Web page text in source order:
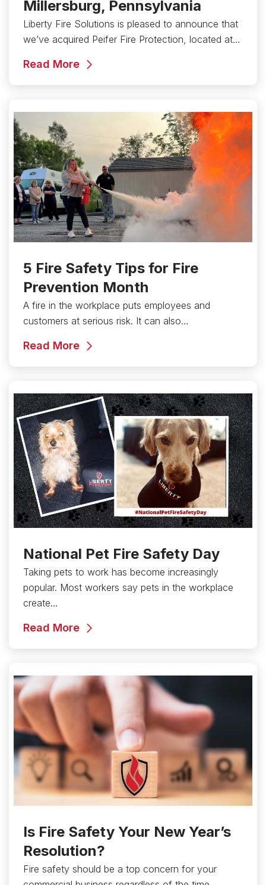
Millersburg, Pennsylvania
Liberty Fire Solutions is pleased to announce that
we’ve acquired Peifer Fire Protection, located at…
Read More
5 Fire Safety Tips for Fire
Prevention Month
A fire in the workplace puts employees and
customers at serious risk. It can also…
Read More
National Pet Fire Safety Day
Taking pets to work has become increasingly
popular. Most workers say pets in the workplace
create…
Read More
Is Fire Safety Your New Year’s
Resolution?
Fire safety should be a top concern for your